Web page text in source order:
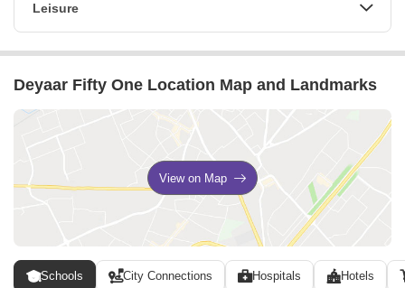
Fire Fighting Systems
Leisure
Deyaar Fifty One Location Map and Landmarks
View on Map
Schools City Connections Hospitals Hotels